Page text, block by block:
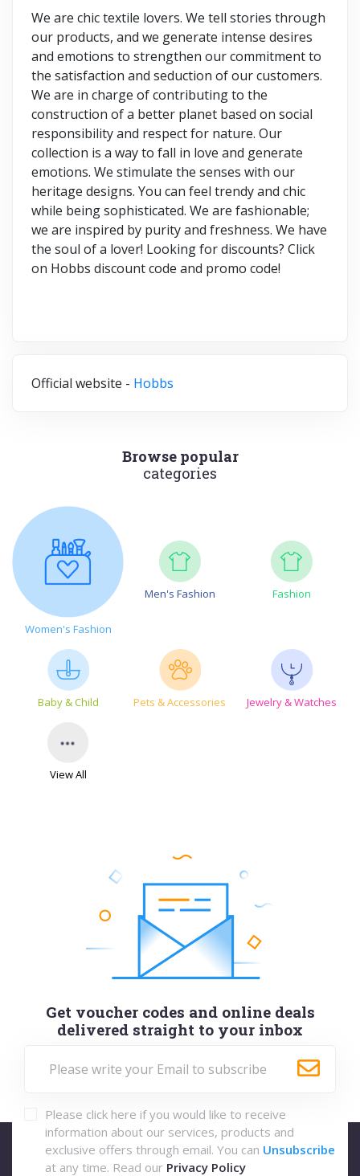
We are chic textile lovers. We tell stories through
our products, and we generate intense desires
and emotions to strengthen our commitment to
the satisfaction and seduction of our customers.
We are in charge of contributing to the
construction of a better planet based on social
responsibility and respect for nature. Our
collection is a way to fall in love and generate
emotions. We stimulate the senses with our
heritage designs. You can feel trendy and chic
while being sophisticated. We are fashionable;
we are inspired by purity and freshness. We have
the soul of a lover! Looking for discounts? Click
on Hobbs discount code and promo code!
Official website - Hobbs
Browse popular
categories
Women's Fashion
Men's Fashion Fashion
Baby & Child Pets & Accessories Jewelry & Watches
View All
Get voucher codes and online deals
delivered straight to your inbox
Please click here if you would like to receive
information about our services, products and
exclusive offers through email. You can Unsubscribe
at any time. Read our Privacy Policy